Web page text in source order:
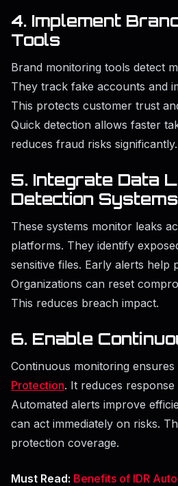
4. Implement
Tools
Brand monitoring tools detect
They track fake accounts and
This protects customer trust
Quick detection allows faster
reduces fraud risks significantly.
5. Integrate Data
Detection Systems
These systems monitor leaks
platforms. They identify
sensitive files. Early alerts help
Organizations can reset
This reduces breach impact.
6. Enable
Continuous monitoring ensures
Protection. It reduces response
Automated alerts improve
can act immediately on risks.
protection coverage.
Must Read: Benefits of IDR